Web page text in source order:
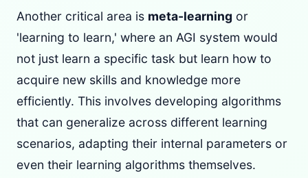
Another critical area is meta-learning or
'learning to learn,' where an AGI system would
not just learn a specific task but learn how to
acquire new skills and knowledge more
efficiently. This involves developing algorithms
that can generalize across different learning
scenarios, adapting their internal parameters or
even their learning algorithms themselves.